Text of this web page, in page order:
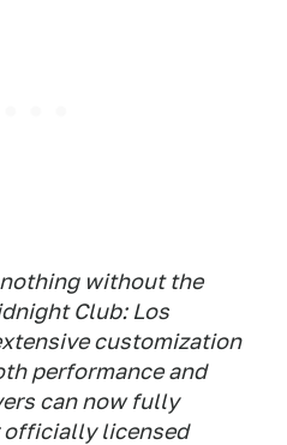
without the
Club: Los
customization
performance and
can now fully
officially licensed